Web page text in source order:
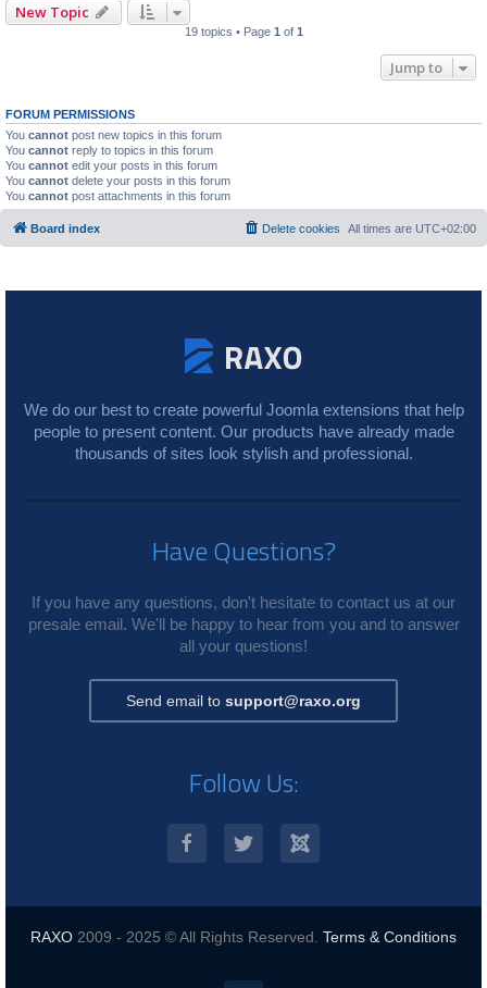
New Topic
19 topics • Page 1 of 1
Jump to
FORUM PERMISSIONS
You cannot post new topics in this forum
You cannot reply to topics in this forum
You cannot edit your posts in this forum
You cannot delete your posts in this forum
You cannot post attachments in this forum
Board index All times are UTC+02:00
Delete cookies
We do our best to create powerful Joomla extensions that help
people to present content. Our products have already made
thousands of sites look stylish and professional.
Have Questions?
If you have any questions, don't hesitate to contact us at our
presale email. We'll be happy to hear from you and to answer
all your questions!
Send email to support@raxo.org
Follow Us:
RAXO 2009 - 2025 © All Rights Reserved. Terms & Conditions